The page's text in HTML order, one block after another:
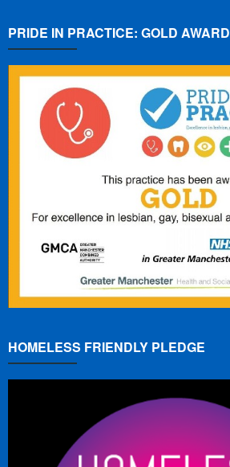
PRIDE IN PRACTICE: GOLD AWARD
HOMELESS FRIENDLY PLEDGE